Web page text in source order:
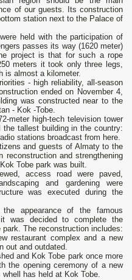
of our guests. Its construction
station next to the Palace of
held with the participation of
passes its way (1620 meter)
project is that for such a rope
meters it took only three legs,
is almost a kilometer.
- high reliability, all-season
ended on November 4,
was constructed near to the
- Kok -Tobe.
meter high-tech television tower
tallest building in the country:
stations broadcast from here.
and guests of Almaty to the
reconstruction and strengthening
Tobe park was built.
access road were paved,
and gardening were
was executed during the
appearance of the famous
was decided to complete the
The reconstruction includes:
restaurant complex and a new
out and outdated.
and Kok Tobe park once more
the opening ceremony of a new
has held at Kok Tobe.